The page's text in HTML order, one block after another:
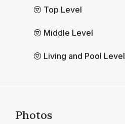
Top Level
Middle Level
Living and Pool Level
Photos